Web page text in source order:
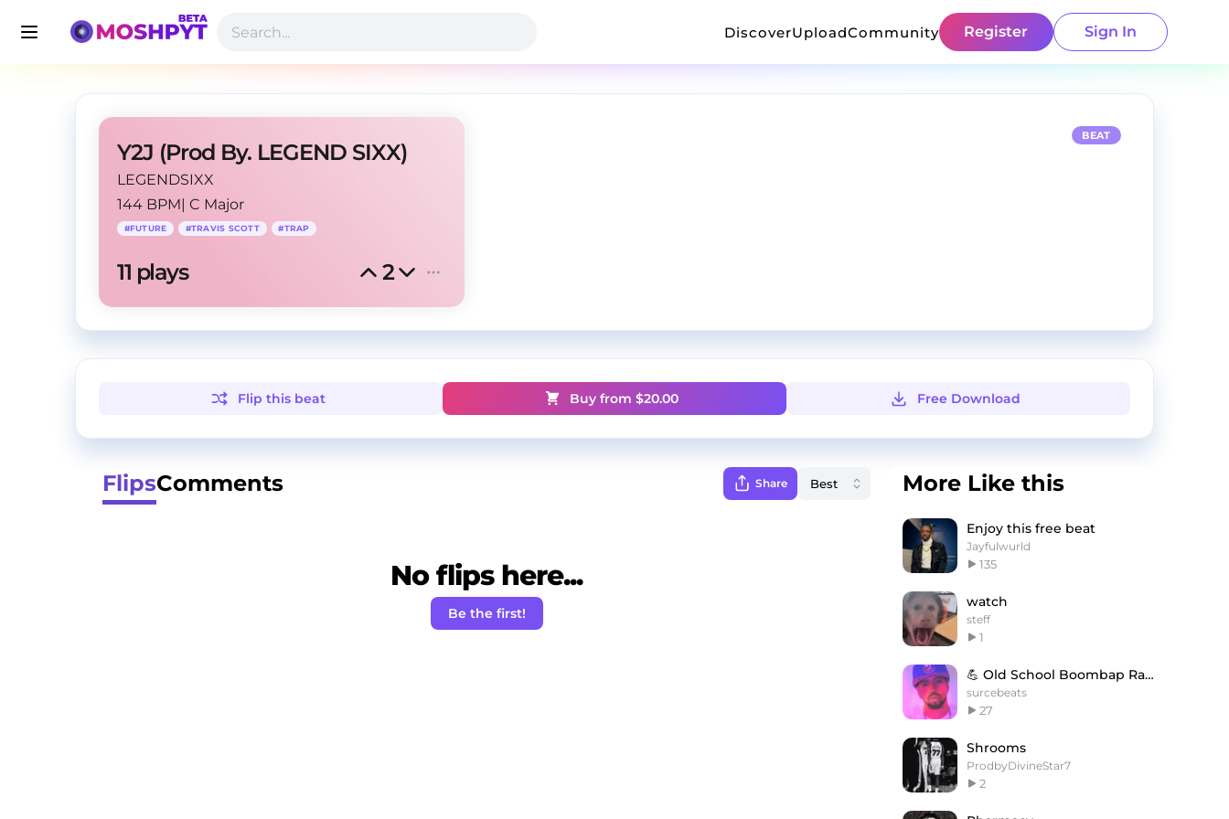
DiscoverUploadCommunity Register Sign In
Y2J (Prod By. LEGEND SIXX)
LEGENDSIXX
144 BPM| C Major
#FUTURE #TRAVIS SCOTT #TRAP
11 plays 2
BEAT
Flip this beat Buy from $20.00 Free Download
FlipsComments Share
No flips here...
Be the first!
More Like this
Enjoy this free beat
Jayfulwurld
135
watch
steff
1
💪 Old School Boombap Rap Type Beat - Cold Fusion
surcebeats
27
Shrooms
ProdbyDivineStar7
2